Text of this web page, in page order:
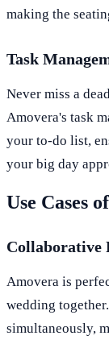
making the
Task
Never miss a
Amovera's task
your to-do list,
your big day
Use Cases
Collaborative
Amovera is
wedding
simultaneously,